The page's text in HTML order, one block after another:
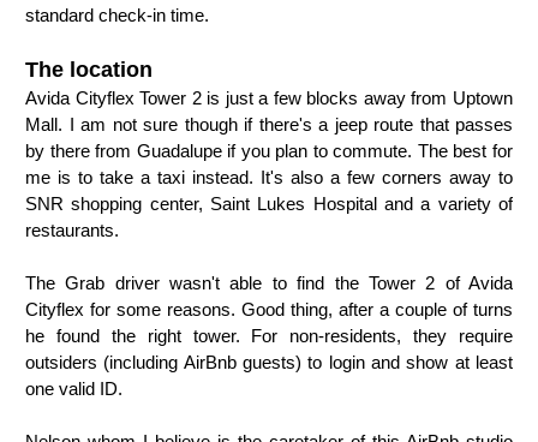
standard check-in time.
The location
Avida Cityflex Tower 2 is just a few blocks away from Uptown
Mall. I am not sure though if there's a jeep route that passes
by there from Guadalupe if you plan to commute. The best for
me is to take a taxi instead. It's also a few corners away to
SNR shopping center, Saint Lukes Hospital and a variety of
restaurants.
The Grab driver wasn't able to find the Tower 2 of Avida
Cityflex for some reasons. Good thing, after a couple of turns
he found the right tower. For non-residents, they require
outsiders (including AirBnb guests) to login and show at least
one valid ID.